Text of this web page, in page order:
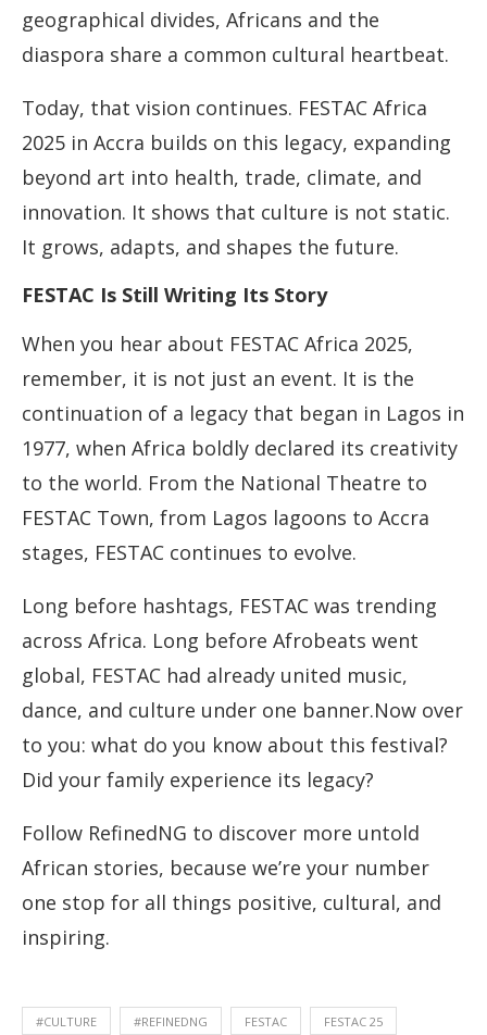
geographical divides, Africans and the
diaspora share a common cultural heartbeat.
Today, that vision continues. FESTAC Africa
2025 in Accra builds on this legacy, expanding
beyond art into health, trade, climate, and
innovation. It shows that culture is not static.
It grows, adapts, and shapes the future.
FESTAC Is Still Writing Its Story
When you hear about FESTAC Africa 2025,
remember, it is not just an event. It is the
continuation of a legacy that began in Lagos in
1977, when Africa boldly declared its creativity
to the world. From the National Theatre to
FESTAC Town, from Lagos lagoons to Accra
stages, FESTAC continues to evolve.
Long before hashtags, FESTAC was trending
across Africa. Long before Afrobeats went
global, FESTAC had already united music,
dance, and culture under one banner.Now over
to you: what do you know about this festival?
Did your family experience its legacy?
Follow RefinedNG to discover more untold
African stories, because we’re your number
one stop for all things positive, cultural, and
inspiring.
#CULTURE #REFINEDNG FESTAC FESTAC 25